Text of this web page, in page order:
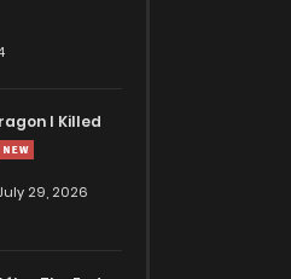
I Killed
29, 2026